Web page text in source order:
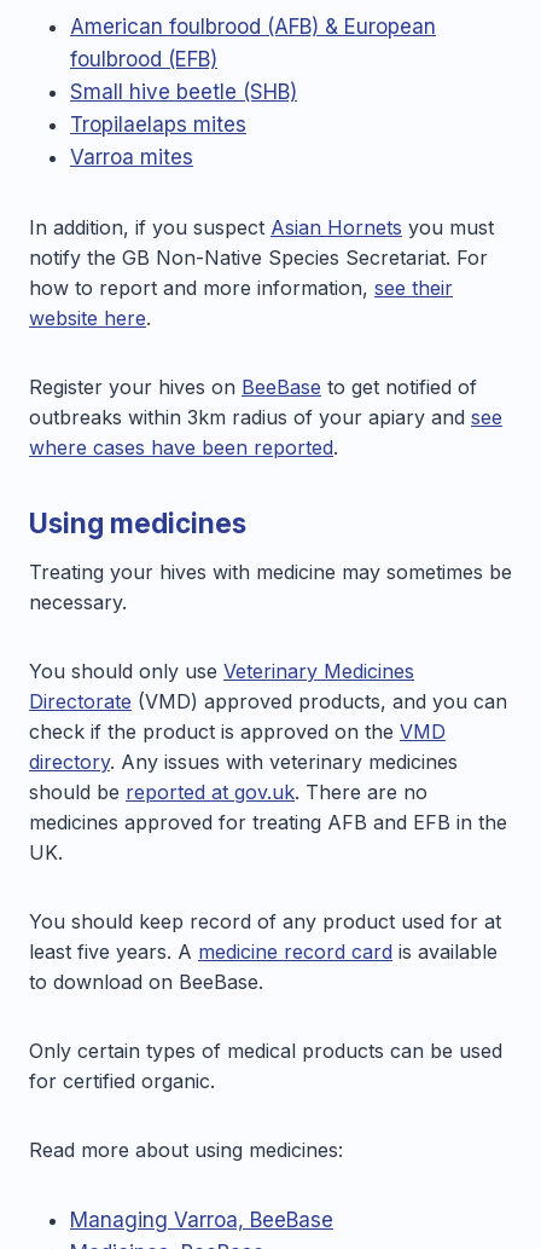
American foulbrood (AFB) & European
foulbrood (EFB)
Small hive beetle (SHB)
Tropilaelaps mites
Varroa mites
In addition, if you suspect Asian Hornets you must
notify the GB Non-Native Species Secretariat. For
how to report and more information, see their
website here.
Register your hives on BeeBase to get notified of
outbreaks within 3km radius of your apiary and see
where cases have been reported.
Using medicines
Treating your hives with medicine may sometimes be
necessary.
You should only use Veterinary Medicines
Directorate (VMD) approved products, and you can
check if the product is approved on the VMD
directory. Any issues with veterinary medicines
should be reported at gov.uk. There are no
medicines approved for treating AFB and EFB in the
UK.
You should keep record of any product used for at
least five years. A medicine record card is available
to download on BeeBase.
Only certain types of medical products can be used
for certified organic.
Read more about using medicines:
Managing Varroa, BeeBase